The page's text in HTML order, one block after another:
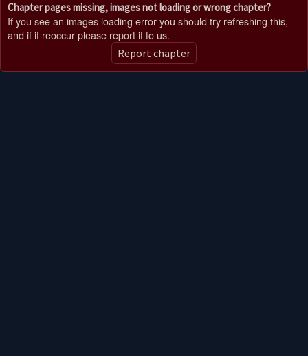
Chapter pages missing, images not loading or wrong chapter?
If you see an images loading error you should try refreshing this,
and if it reoccur please report it to us.
Report chapter